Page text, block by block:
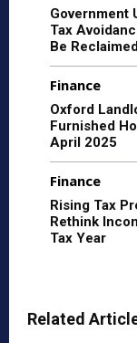
Government
Tax
Be
Finance
Oxford
Furnished
April 2025
Finance
Rising Tax
Rethink
Tax Year
Related